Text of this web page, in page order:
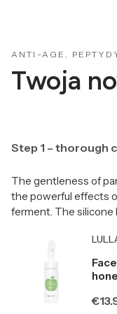
ANTI-AGE,
Twoja
Step 1 – thorough
The gentleness of
the powerful effects
ferment. The silicone